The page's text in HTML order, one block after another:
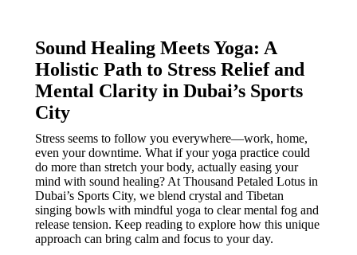
Sound Healing Meets Yoga: A
Holistic Path to Stress Relief and
Mental Clarity in Dubai’s Sports
City
Stress seems to follow you everywhere—work, home,
even your downtime. What if your yoga practice could
do more than stretch your body, actually easing your
mind with sound healing? At Thousand Petaled Lotus in
Dubai’s Sports City, we blend crystal and Tibetan
singing bowls with mindful yoga to clear mental fog and
release tension. Keep reading to explore how this unique
approach can bring calm and focus to your day.